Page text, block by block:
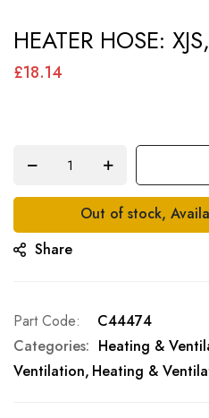
to
the
images
gallery
HEATER HOSE:
£18.14
Out of stock,
Share
Part Code
C44474
Categories: Heating &
Ventilation Heating &